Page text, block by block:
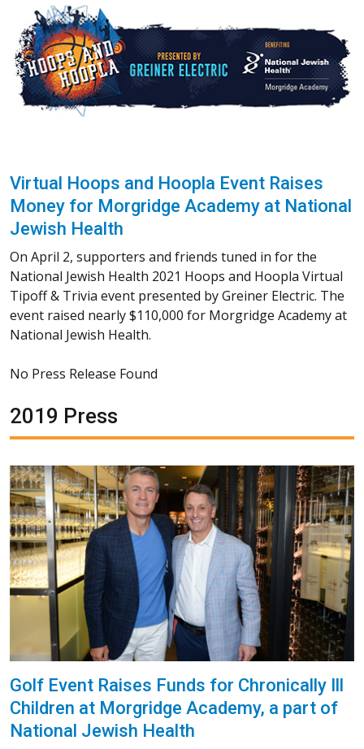
Virtual Hoops and Hoopla Event Raises
Money for Morgridge Academy at National
Jewish Health
On April 2, supporters and friends tuned in for the
National Jewish Health 2021 Hoops and Hoopla Virtual
Tipoff & Trivia event presented by Greiner Electric. The
event raised nearly $110,000 for Morgridge Academy at
National Jewish Health.
No Press Release Found
2019 Press
Golf Event Raises Funds for Chronically Ill
Children at Morgridge Academy, a part of
National Jewish Health